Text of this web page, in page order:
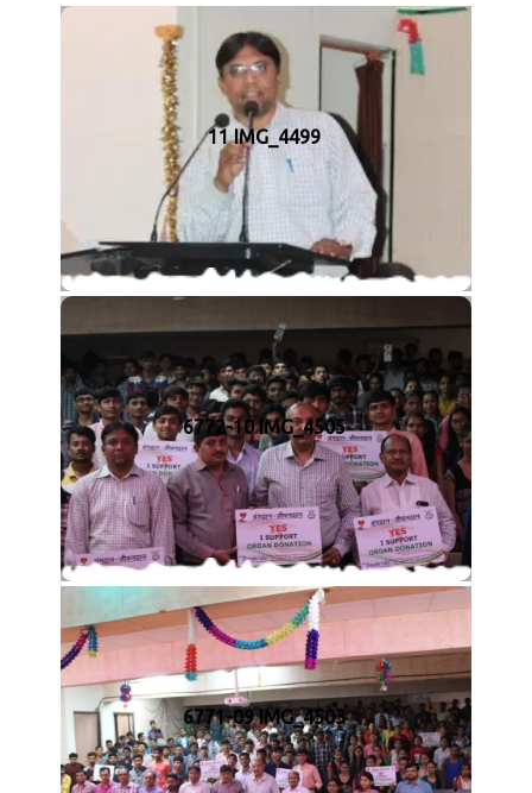
11 IMG_4499
6772-10 IMG_4505
6771-09 IMG_4503